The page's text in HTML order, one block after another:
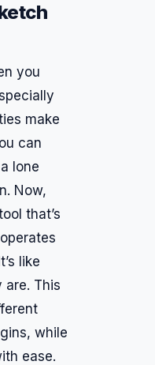
you
make
can
lone
Now,
that’s
like
This
while
ease.